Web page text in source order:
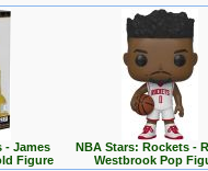
- James
Figure
NBA Stars: Rockets -
Westbrook Pop